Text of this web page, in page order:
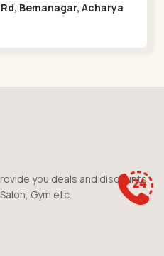
Bemanagar, Acharya
you deals and discounts
Gym etc.